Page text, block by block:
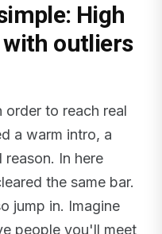
High
with outliers
order to reach real
a warm intro, a
In here
the same bar.
jump in. Imagine
people you'll meet